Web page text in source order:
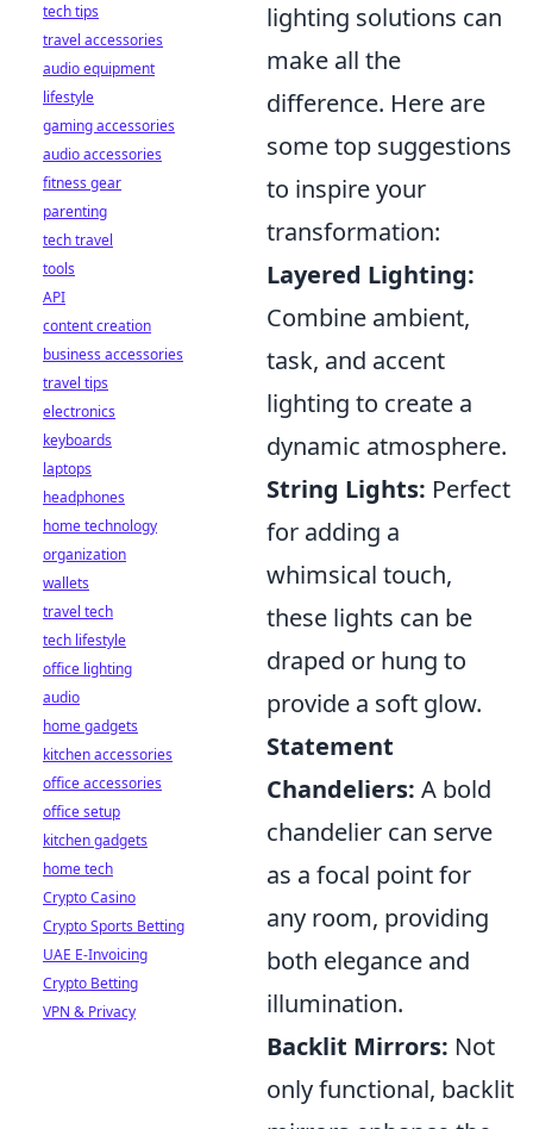
lighting solutions can
make all the
difference. Here are
some top suggestions
to inspire your
transformation:
Layered Lighting:
Combine ambient,
task, and accent
lighting to create a
dynamic atmosphere.
String Lights: Perfect
for adding a
whimsical touch,
these lights can be
draped or hung to
provide a soft glow.
Statement
Chandeliers: A bold
chandelier can serve
as a focal point for
any room, providing
both elegance and
illumination.
Backlit Mirrors: Not
only functional, backlit
tech tips
travel accessories
audio equipment
lifestyle
gaming accessories
audio accessories
fitness gear
parenting
tech travel
tools
API
content creation
business accessories
travel tips
electronics
keyboards
laptops
headphones
home technology
organization
wallets
travel tech
tech lifestyle
office lighting
audio
home gadgets
kitchen accessories
office accessories
office setup
kitchen gadgets
home tech
Crypto Casino
Crypto Sports Betting
UAE E-Invoicing
Crypto Betting
VPN & Privacy